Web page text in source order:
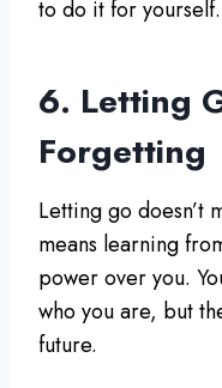
to do it for yourself.
6. Letting
Forgetting
Letting go doesn’t
means learning
power over you.
who you are, but
future.